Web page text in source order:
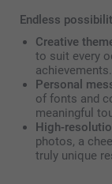
Endless
Creative
to suit every
achievements.
Personal
of fonts and
meaningful
High-
photos, a
truly unique